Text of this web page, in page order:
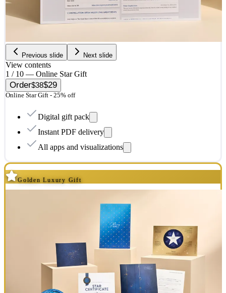
Previous slide Next slide
View contents
1 / 10 — Online Star Gift
Order$38$29
Online Star Gift - 25% off
Digital gift pack
Instant PDF delivery
All apps and visualizations
Golden Luxury Gift